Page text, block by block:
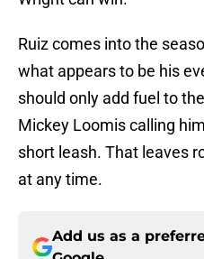
Ruiz comes into the
what appears to be his
should only add fuel to
Mickey Loomis calling
short leash. That leaves
at any time.
Add us as a